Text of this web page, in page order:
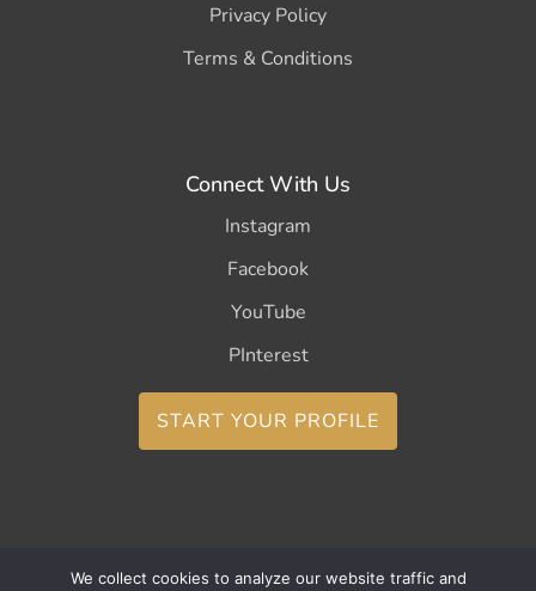
Privacy Policy
Terms & Conditions
Connect With Us
Instagram
Facebook
YouTube
PInterest
START YOUR PROFILE
We collect cookies to analyze our website traffic and